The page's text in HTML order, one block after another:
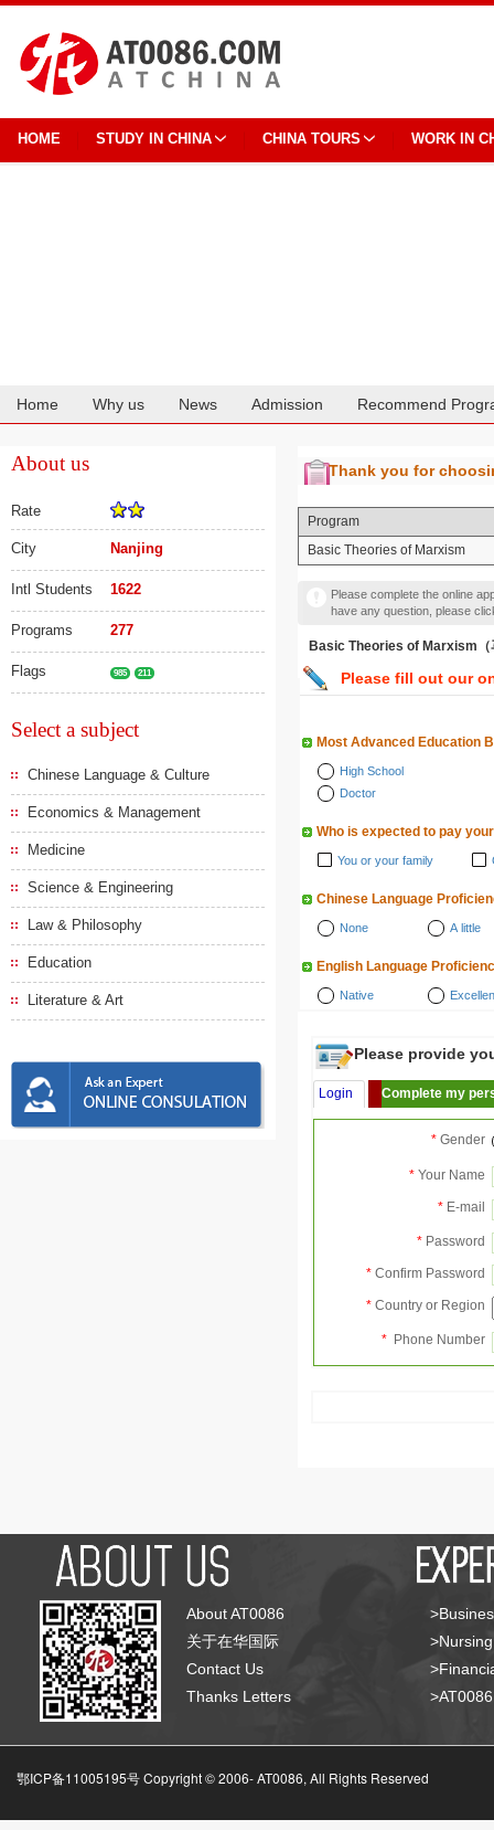
HOME STUDY IN CHINA CHINA TOURS WORK IN
Home Why us News Admission Recommend
About us
Rate
City Nanjing
Intl Students 1622
Programs 277
Flags 985 211
Select a subject
Chinese Language & Culture
Economics & Management
Medicine
Science & Engineering
Law & Philosophy
Education
Literature & Art
Thank you for
Program
Basic Theories of Marxism
Please complete the online
have any question, please
Basic Theories of Marxism（
Please fill out our
Most Advanced Education
High School
Doctor
Who is expected to pay
You or your family
Chinese Language
None A little
English Language
Native
Please provide
Login Complete my
* Gender
* Your Name
* E-mail
* Password
* Confirm Password
* Country or Region
* Phone Number
About AT0086
关于在华国际
Contact Us
Thanks Letters
鄂ICP备11005195号 Copyright © 2006-AT0086, All Rights Reserved